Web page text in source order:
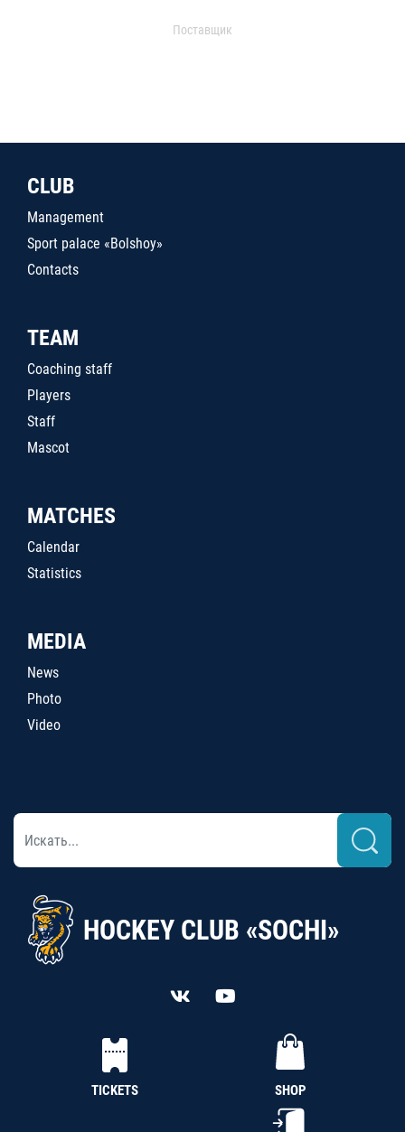
Поставщик
CLUB
Management
Sport palace «Bolshoy»
Contacts
TEAM
Coaching staff
Players
Staff
Mascot
MATCHES
Calendar
Statistics
MEDIA
News
Photo
Video
HOCKEY CLUB «SOCHI»
TICKETS SHOP